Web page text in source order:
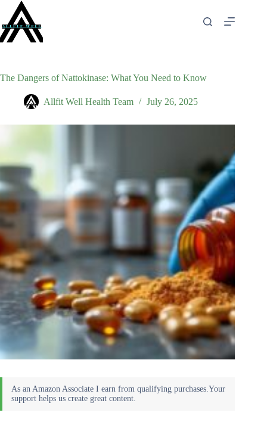
content
The Dangers of Nattokinase: What You Need to Know
Allfit Well Health Team July 26, 2025